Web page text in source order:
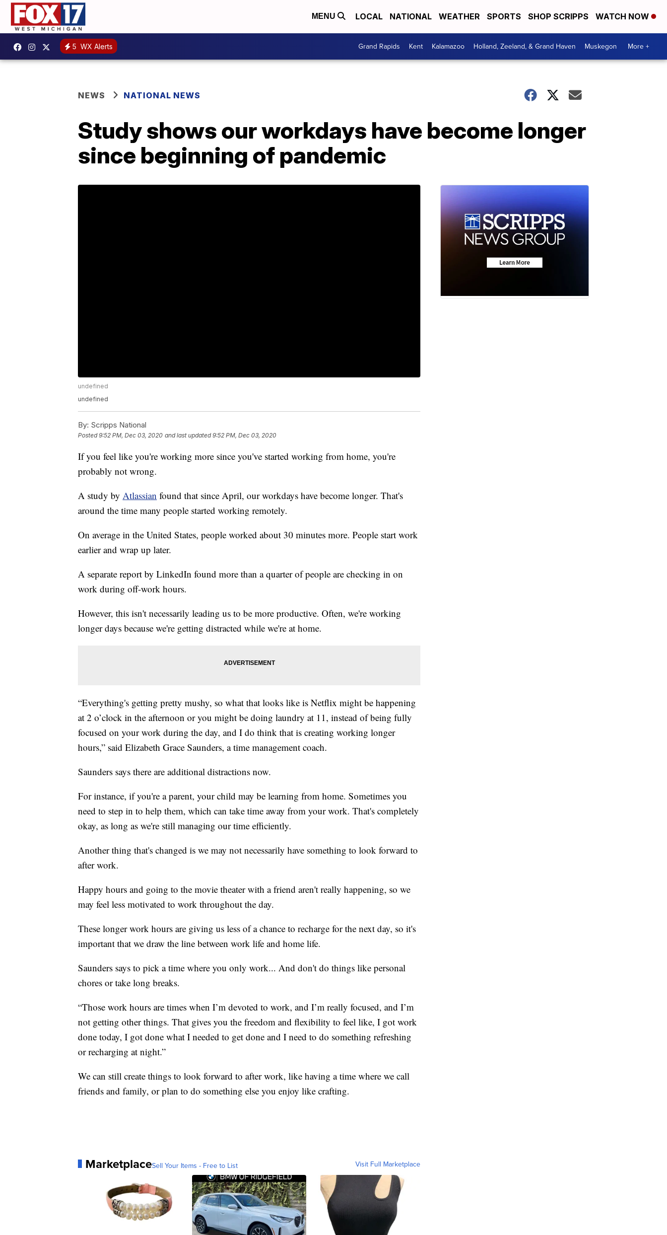
MENU LOCAL NATIONAL WEATHER SPORTS SHOP SCRIPPS WATCH NOW
5 WX Alerts Grand Rapids Kent Kalamazoo Holland, Zeeland, & Grand Haven Muskegon More +
NEWS NATIONAL NEWS
Study shows our workdays have become longer
since beginning of pandemic
undefined
undefined
By: Scripps National
Posted9:52 PM, Dec 03, 2020 and last updated 9:52 PM, Dec 03, 2020
If you feel like you're working more since you've started working from home, you're
probably not wrong.
A study by Atlassian found that since April, our workdays have become longer. That's
around the time many people started working remotely.
On average in the United States, people worked about 30 minutes more. People start work
earlier and wrap up later.
A separate report by LinkedIn found more than a quarter of people are checking in on
work during off-work hours.
However, this isn't necessarily leading us to be more productive. Often, we're working
longer days because we're getting distracted while we're at home.
“Everything's getting pretty mushy, so what that looks like is Netflix might be happening
at 2 o’clock in the afternoon or you might be doing laundry at 11, instead of being fully
focused on your work during the day, and I do think that is creating working longer
hours,” said Elizabeth Grace Saunders, a time management coach.
Saunders says there are additional distractions now.
For instance, if you're a parent, your child may be learning from home. Sometimes you
need to step in to help them, which can take time away from your work. That's completely
okay, as long as we're still managing our time efficiently.
Another thing that's changed is we may not necessarily have something to look forward to
after work.
Happy hours and going to the movie theater with a friend aren't really happening, so we
may feel less motivated to work throughout the day.
These longer work hours are giving us less of a chance to recharge for the next day, so it's
important that we draw the line between work life and home life.
Saunders says to pick a time where you only work... And don't do things like personal
chores or take long breaks.
“Those work hours are times when I’m devoted to work, and I’m really focused, and I’m
not getting other things. That gives you the freedom and flexibility to feel like, I got work
done today, I got done what I needed to get done and I need to do something refreshing
or recharging at night.”
We can still create things to look forward to after work, like having a time where we call
friends and family, or plan to do something else you enjoy like crafting.
MarketplaceSell Your Items - Free to List Visit Full Marketplace